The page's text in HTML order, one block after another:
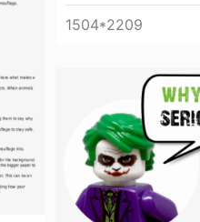
1504*2209